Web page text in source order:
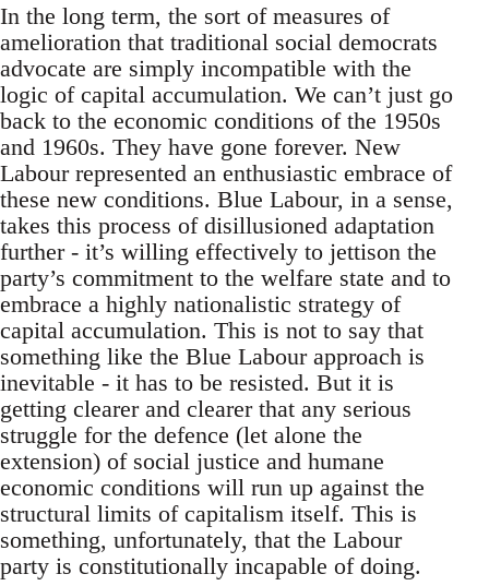
In the long term, the sort of measures of
amelioration that traditional social democrats
advocate are simply incompatible with the
logic of capital accumulation. We can’t just go
back to the economic conditions of the 1950s
and 1960s. They have gone forever. New
Labour represented an enthusiastic embrace of
these new conditions. Blue Labour, in a sense,
takes this process of disillusioned adaptation
further - it’s willing effectively to jettison the
party’s commitment to the welfare state and to
embrace a highly nationalistic strategy of
capital accumulation. This is not to say that
something like the Blue Labour approach is
inevitable - it has to be resisted. But it is
getting clearer and clearer that any serious
struggle for the defence (let alone the
extension) of social justice and humane
economic conditions will run up against the
structural limits of capitalism itself. This is
something, unfortunately, that the Labour
party is constitutionally incapable of doing.